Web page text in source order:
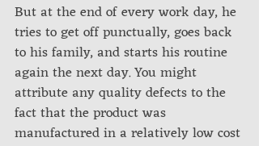
But at the end of every work day, he
tries to get off punctually, goes back
to his family, and starts his routine
again the next day. You might
attribute any quality defects to the
fact that the product was
manufactured in a relatively low cost